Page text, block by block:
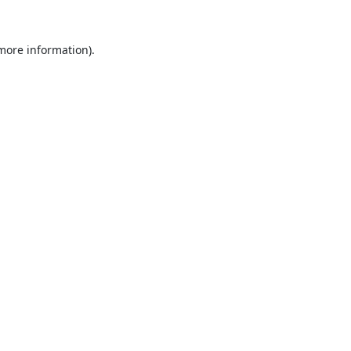
information).